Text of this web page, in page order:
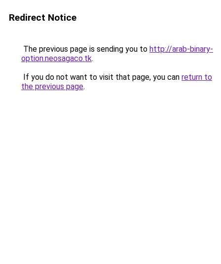
Redirect Notice
The previous page is sending you to http://arab-binary-
option.neosagaco.tk.
If you do not want to visit that page, you can return to
the previous page.